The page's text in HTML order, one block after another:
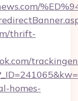
thrift-
homes-